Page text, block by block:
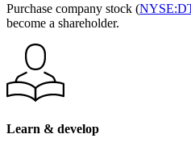
Purchase company stock (
become a shareholder.
Learn & develop